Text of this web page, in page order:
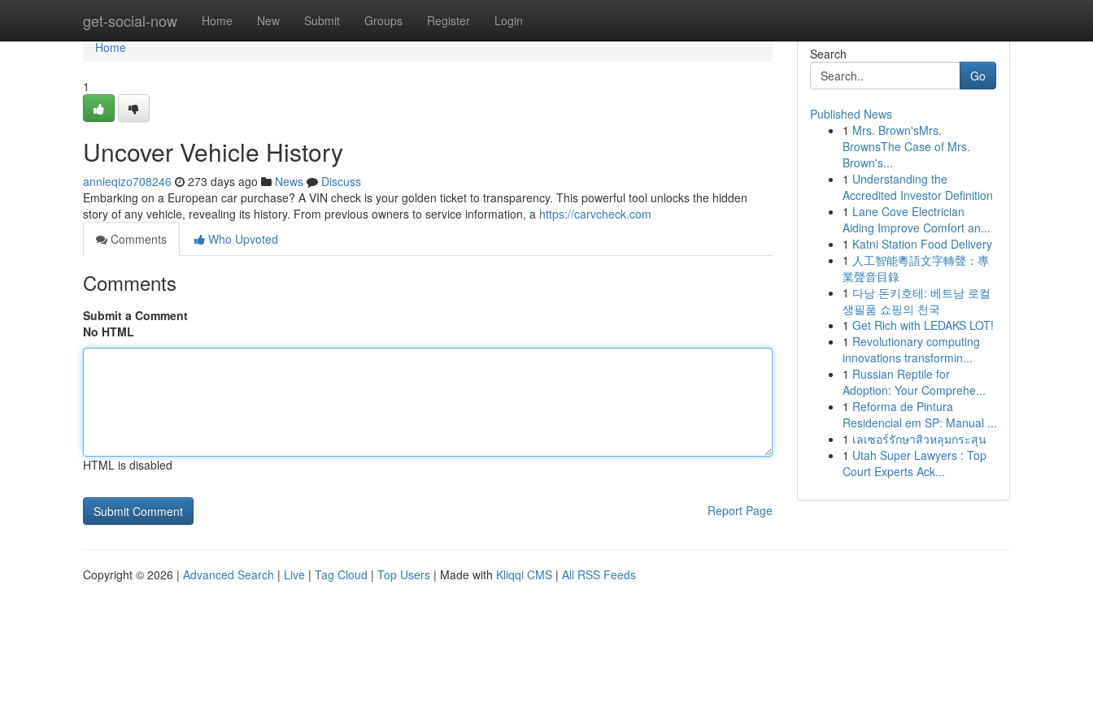
get-social-now Home New Submit Groups Register Login
Home
Home
1
Uncover Vehicle History
annieqizo708246 273 days ago News
Discuss
Embarking on a European car purchase? A VIN check is your golden ticket to transparency. This powerful tool unlocks the hidden
story of any vehicle, revealing its history. From previous owners to service information, a https://carvcheck.com
Comments
Who Upvoted
Comments
Submit a Comment
No HTML
HTML is disabled
Report Page
Search
Go
Published News
1 Mrs. Brown'sMrs.
BrownsThe Case of Mrs.
Brown's...
1 Understanding the
Accredited Investor Definition
1 Lane Cove Electrician
Aiding Improve Comfort an...
1 Katni Station Food Delivery
1 人工智能粵語文字轉聲：專
業聲音目錄
1 다낭 돈키호테: 베트남 로컬
생필품 쇼핑의 천국
1 Get Rich with LEDAKS LOT!
1 Revolutionary computing
innovations transformin...
1 Russian Reptile for
Adoption: Your Comprehe...
1 Reforma de Pintura
Residencial em SP: Manual ...
1 เลเซอร์รักษาสิวหลุมกระสุน
1 Utah Super Lawyers : Top
Court Experts Ack...
Copyright © 2026 | Advanced Search | Live | Tag Cloud | Top Users | Made with Kliqqi CMS | All RSS Feeds